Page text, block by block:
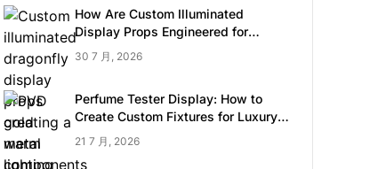
How Are Custom Illuminated
Display Props Engineered for
Luxury Retail?
30 7 月, 2026
Perfume Tester Display: How to
Create Custom Fixtures for Luxury
Brands
21 7 月, 2026